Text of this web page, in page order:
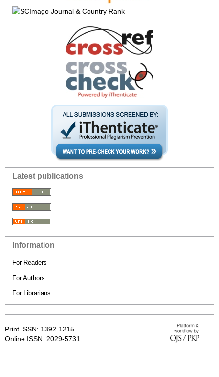
Latest publications
Information
For Readers
For Authors
For Librarians
Print ISSN: 1392-1215
Online ISSN: 2029-5731